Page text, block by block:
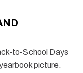
to-School Days
picture.